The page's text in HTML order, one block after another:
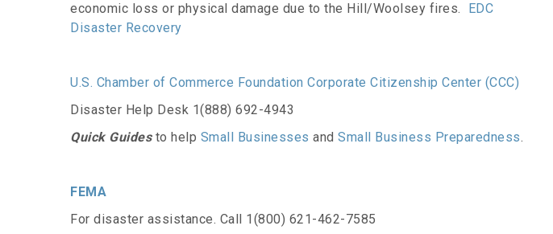
economic loss or physical damage due to the Hill/Woolsey fires. EDC
Disaster Recovery
U.S. Chamber of Commerce Foundation Corporate Citizenship Center (CCC)
Disaster Help Desk 1(888) 692-4943
Quick Guidesto help Small Businesses and Small Business Preparedness.
FEMA
For disaster assistance. Call 1(800) 621-462-7585